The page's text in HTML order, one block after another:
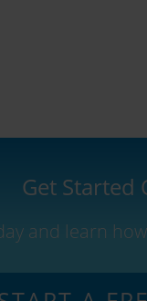
Get Started
and learn